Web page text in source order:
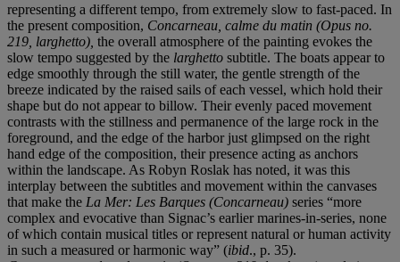
representing a different tempo, from extremely slow to fast-paced. In
the present composition, Concarneau, calme du matin (Opus no.
219, larghetto) the overall atmosphere of the painting evokes the
slow tempo suggested by the larghetto subtitle. The boats appear to
edge smoothly through the still water, the gentle strength of the
breeze indicated by the raised sails of each vessel, which hold their
shape but do not appear to billow. Their evenly paced movement
contrasts with the stillness and permanence of the large rock in the
foreground, and the edge of the harbor just glimpsed on the right
hand edge of the composition, their presence acting as anchors
within the landscape. As Robyn Roslak has noted, it was this
interplay between the subtitles and movement within the canvases
that make the La Mer: Les Barques (Concarneau) series “more
complex and evocative than Signac’s earlier marines-in-series, none
of which contain musical titles or represent natural or human activity
in such a measured or harmonic way” (ibid., p. 35).